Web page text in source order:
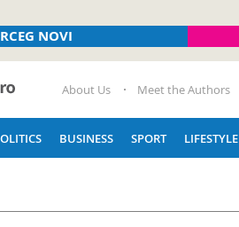
NOVI
About Us Meet the Authors
BUSINESS SPORT LIFESTYLE